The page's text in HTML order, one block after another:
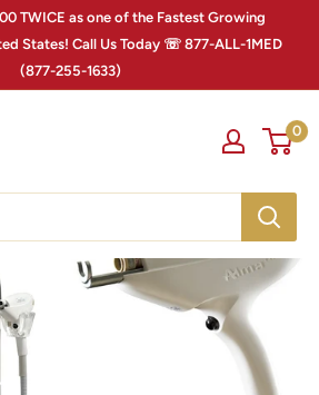
TWICE as one of the Fastest Growing
States! Call Us Today ☏ 877-ALL-1MED
(877-255-1633)
0